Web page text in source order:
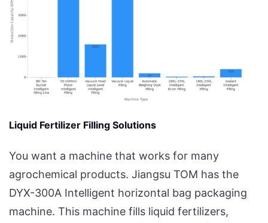
Liquid Fertilizer Filling Solutions
You want a machine that works for many
agrochemical products. Jiangsu TOM has the
DYX-300A Intelligent horizontal bag packaging
machine. This machine fills liquid fertilizers,